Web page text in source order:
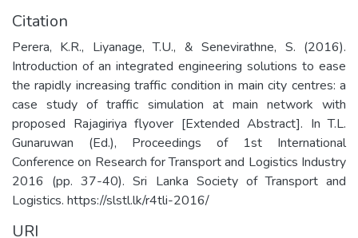
Citation
Perera, K.R., Liyanage, T.U., & Senevirathne, S. (2016).
Introduction of an integrated engineering solutions to ease
the rapidly increasing traffic condition in main city centres: a
case study of traffic simulation at main network with
proposed Rajagiriya flyover [Extended Abstract]. In T.L.
Gunaruwan (Ed.), Proceedings of 1st International
Conference on Research for Transport and Logistics Industry
2016 (pp. 37-40). Sri Lanka Society of Transport and
Logistics. https://slstl.lk/r4tli-2016/
URI